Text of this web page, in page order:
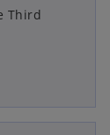
Third